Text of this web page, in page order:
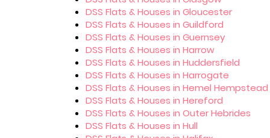
DSS Flats & Houses in Gloucester
DSS Flats & Houses in Guildford
DSS Flats & Houses in Guernsey
DSS Flats & Houses in Harrow
DSS Flats & Houses in Huddersfield
DSS Flats & Houses in Harrogate
DSS Flats & Houses in Hemel Hempstead
DSS Flats & Houses in Hereford
DSS Flats & Houses in Outer Hebrides
DSS Flats & Houses in Hull